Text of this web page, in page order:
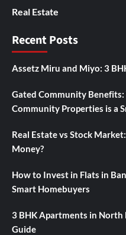
Real Estate
Recent Posts
Assetz Miru and Miyo: 3
Gated Community
Community Properties is a
Real Estate vs Stock
Money?
How to Invest in Flats in
Smart Homebuyers
3 BHK Apartments in North
Guide